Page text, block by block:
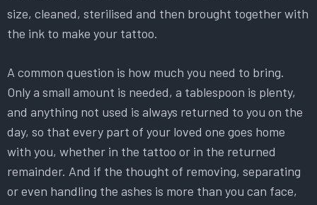
size, cleaned, sterilised and then brought together with
the ink to make your tattoo.
A common question is how much you need to bring.
Only a small amount is needed, a tablespoon is plenty,
and anything not used is always returned to you on the
day, so that every part of your loved one goes home
with you, whether in the tattoo or in the returned
remainder. And if the thought of removing, separating
or even handling the ashes is more than you can face,